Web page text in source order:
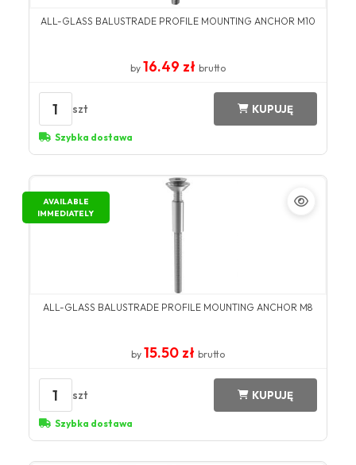
ALL-GLASS BALUSTRADE PROFILE MOUNTING ANCHOR M10
by 16.49 zł brutto
1 szt KUPUJĘ
Szybka dostawa
AVAILABLE
IMMEDIATELY
ALL-GLASS BALUSTRADE PROFILE MOUNTING ANCHOR M8
by 15.50 zł brutto
1 szt KUPUJĘ
Szybka dostawa